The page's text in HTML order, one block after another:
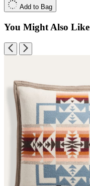
Add to Bag
You Might Also Like